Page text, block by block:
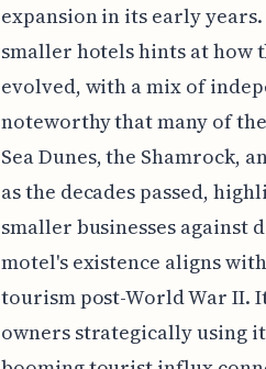
expansion in its early
smaller hotels hints at how
evolved, with a mix of
noteworthy that many of
Sea Dunes, the Shamrock,
as the decades passed,
smaller businesses against
motel's existence aligns
tourism post-World War II.
owners strategically using